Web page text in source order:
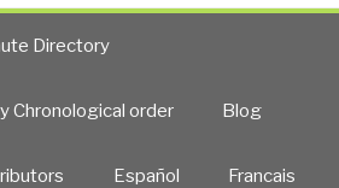
Directory
Chronological order Blog
Español Francais